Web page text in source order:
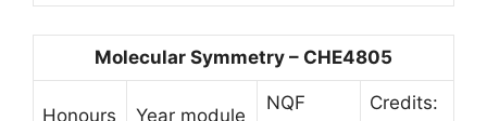
Molecular Symmetry – CHE4805
Honours Year module
NQF
Credits: